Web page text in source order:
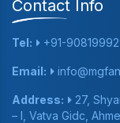
Contact Info
Tel: +91-
Email:
Address:
27,
– I, Vatva Gidc,